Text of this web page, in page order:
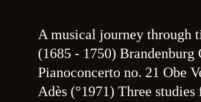
A musical journey through
(1685 - 1750)
Pianoconcerto no. 21 Obe
Adès (°1971) Three